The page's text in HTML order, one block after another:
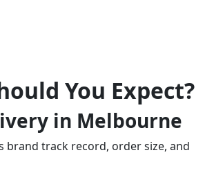
You Expect?
in Melbourne
brand track record, order size, and